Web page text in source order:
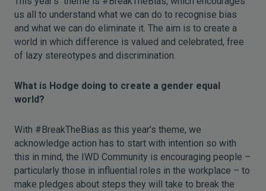
us all to understand what we can do to recognise bias
and what we can do eliminate it. The aim is to create a
world in which difference is valued and celebrated, free
of lazy stereotypes and discrimination.
What is Hodge doing to create a gender equal
world?
With #BreakTheBias as this year’s theme, we
acknowledge action has to start with intention so with
this in mind, the IWD Community is encouraging people –
particularly those in influential roles in the workplace – to
make pledges about steps they will take to break the